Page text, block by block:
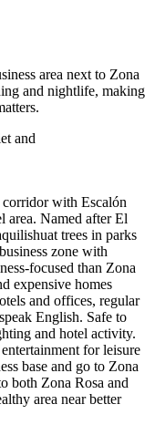
area next to Zona
and nightlife, making
and
with Escalón
area. Named after El
trees in parks
zone with
focused than Zona
expensive homes
and offices, regular
English. Safe to
and hotel activity.
for leisure
base and go to Zona
both Zona Rosa and
area near better